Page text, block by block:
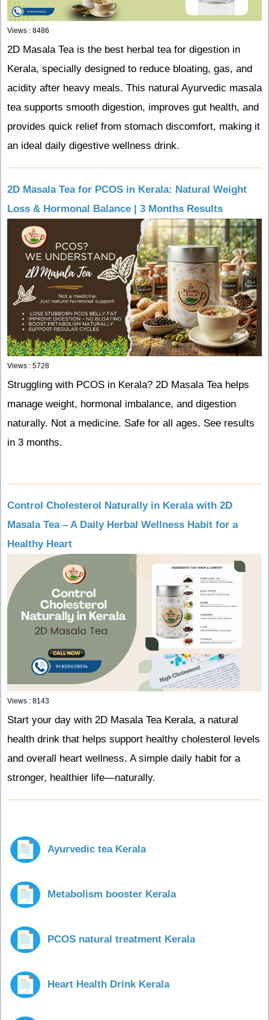
Views : 8486
2D Masala Tea is the best herbal tea for digestion in
Kerala, specially designed to reduce bloating, gas, and
acidity after heavy meals. This natural Ayurvedic masala
tea supports smooth digestion, improves gut health, and
provides quick relief from stomach discomfort, making it
an ideal daily digestive wellness drink.
2D Masala Tea for PCOS in Kerala: Natural Weight
Loss & Hormonal Balance | 3 Months Results
Views : 5728
Struggling with PCOS in Kerala? 2D Masala Tea helps
manage weight, hormonal imbalance, and digestion
naturally. Not a medicine. Safe for all ages. See results
in 3 months.
Control Cholesterol Naturally in Kerala with 2D
Masala Tea – A Daily Herbal Wellness Habit for a
Healthy Heart
Views : 8143
Start your day with 2D Masala Tea Kerala, a natural
health drink that helps support healthy cholesterol levels
and overall heart wellness. A simple daily habit for a
stronger, healthier life—naturally.
Ayurvedic tea Kerala
Metabolism booster Kerala
PCOS natural treatment Kerala
Heart Health Drink Kerala